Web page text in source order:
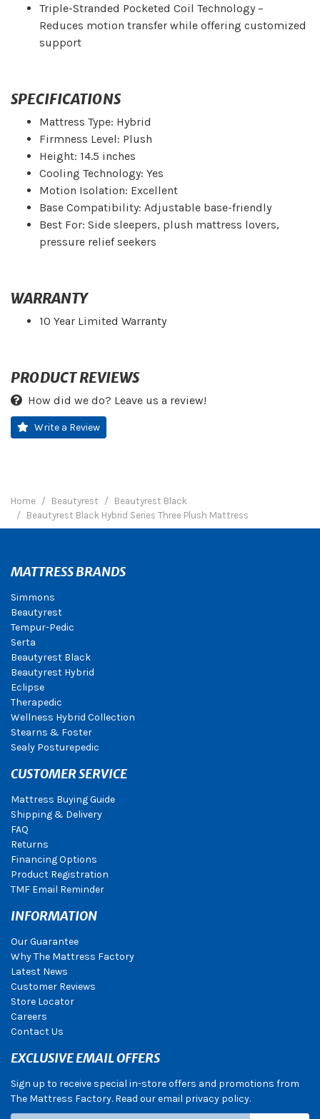
Triple-Stranded Pocketed Coil Technology –
Reduces motion transfer while offering customized
support
SPECIFICATIONS
Mattress Type: Hybrid
Firmness Level: Plush
Height: 14.5 inches
Cooling Technology: Yes
Motion Isolation: Excellent
Base Compatibility: Adjustable base-friendly
Best For: Side sleepers, plush mattress lovers,
pressure relief seekers
WARRANTY
10 Year Limited Warranty
PRODUCT REVIEWS
How did we do? Leave us a review!
Write a Review
Home Beautyrest
Beautyrest Black
Beautyrest Black Hybrid Series Three Plush Mattress
MATTRESS BRANDS
Simmons
Beautyrest
Tempur-Pedic
Serta
Beautyrest Black
Beautyrest Hybrid
Eclipse
Therapedic
Wellness Hybrid Collection
Stearns & Foster
Sealy Posturepedic
CUSTOMER SERVICE
Mattress Buying Guide
Shipping & Delivery
FAQ
Returns
Financing Options
Product Registration
TMF Email Reminder
INFORMATION
Our Guarantee
Why The Mattress Factory
Latest News
Customer Reviews
Store Locator
Careers
Contact Us
EXCLUSIVE EMAIL OFFERS
Sign up to receive special in-store offers and promotions from
The Mattress Factory. Read our email privacy policy.